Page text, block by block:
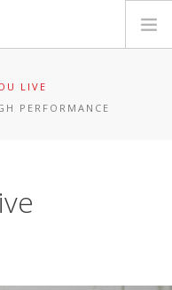
LIVE
PERFORMANCE